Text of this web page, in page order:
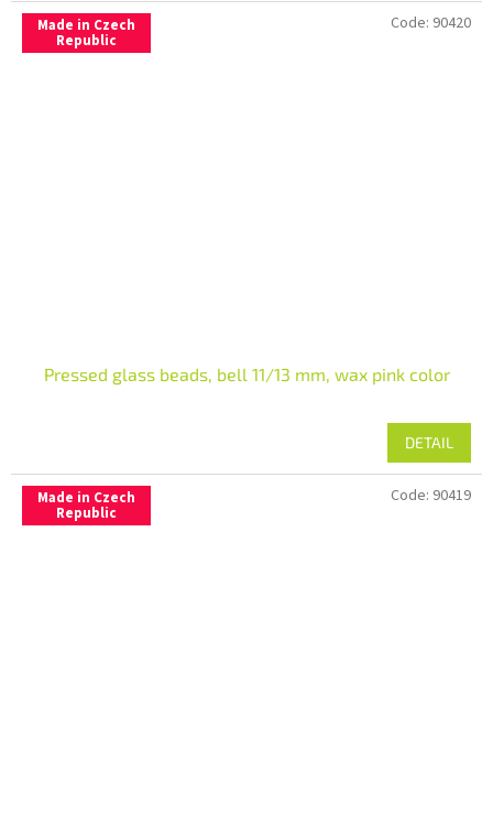
Made in Czech
Republic
Pressed glass beads, bell 11/13 mm, wax pink color
DETAIL
Code: 90420
Made in Czech
Republic
Code: 90419